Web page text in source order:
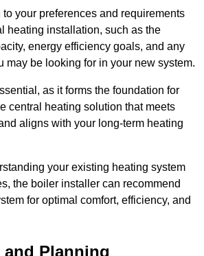
your preferences and requirements
heating installation, such as the
energy efficiency goals, and any
may be looking for in your new system.
as it forms the foundation for
central heating solution that meets
aligns with your long-term heating
your existing heating system
the boiler installer can recommend
for optimal comfort, efficiency, and
and Planning